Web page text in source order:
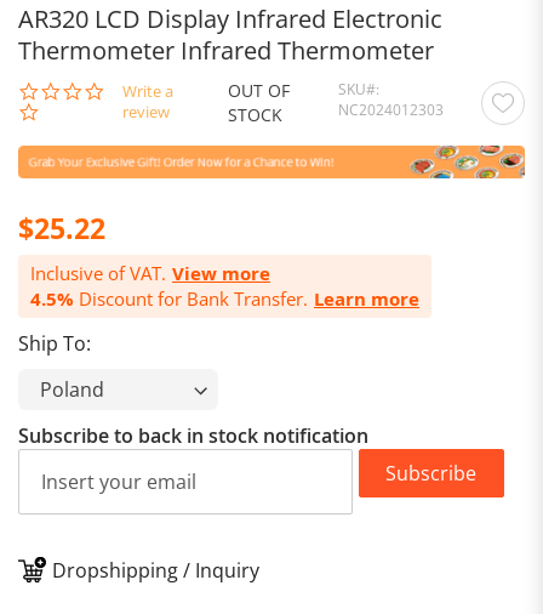
AR320 LCD Display Infrared Electronic
Thermometer Infrared Thermometer
0.0
star
Write a
review
OUT OF
STOCK
SKU
NC2024012303
$25.22
Inclusive of VAT. View more
4.5% Discount for Bank Transfer. Learn more
Ship To:
Subscribe to back in stock notification
Subscribe
Dropshipping / Inquiry